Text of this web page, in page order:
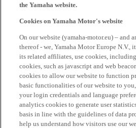
the Yamaha website.
Cookies on Yamaha Motor's website
On our website (yamaha-motor.eu) – and
thereof - we, Yamaha Motor Europe N.V.,
its related affiliates, use cookies,
cookies, such as javascript and web
cookies to allow our website to function
basic functionalities of our website to you,
your login credentials and language
analytics cookies to generate user
basis in line with the guidelines of data
help us understand how visitors use our